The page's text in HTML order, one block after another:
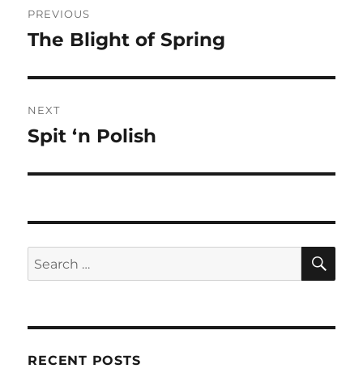
navigation
PREVIOUS
Previous
The Blight of Spring
NEXT
Next
Spit ‘n Polish
Search
for:
RECENT POSTS